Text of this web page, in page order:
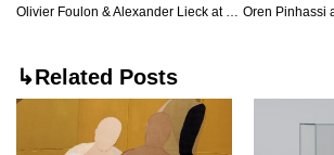
↳Related Posts